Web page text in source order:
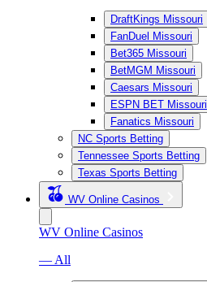
DraftKings Missouri
FanDuel Missouri
Bet365 Missouri
BetMGM Missouri
Caesars Missouri
ESPN BET Missouri
Fanatics Missouri
NC Sports Betting
Tennessee Sports Betting
Texas Sports Betting
WV Online Casinos
WV Online Casinos
— All